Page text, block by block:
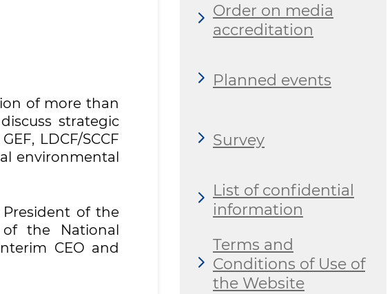
of more than
strategic
LDCF/SCCF
environmental
President of the
of the National
CEO and
Order on media
accreditation
Planned events
Survey
List of confidential
information
Terms and
Conditions of Use of
the Website